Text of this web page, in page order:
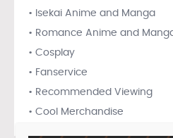
• Isekai Anime and Manga
• Romance Anime and
• Cosplay
• Fanservice
• Recommended Viewing
• Cool Merchandise